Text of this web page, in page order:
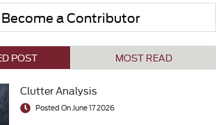
Become a Contributor
POST MOST READ
Clutter Analysis
Posted On June 17 2026